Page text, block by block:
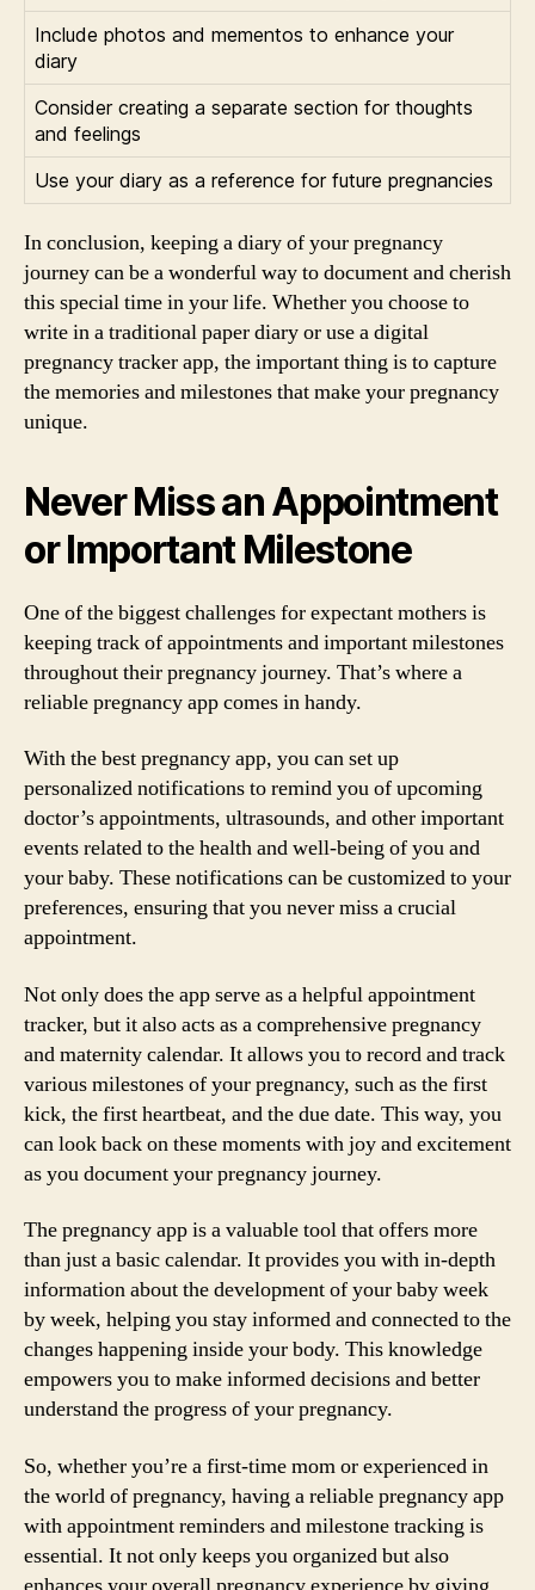
Include photos and mementos to enhance your
diary
Consider creating a separate section for thoughts
and feelings
Use your diary as a reference for future pregnancies
In conclusion, keeping a diary of your pregnancy
journey can be a wonderful way to document and cherish
this special time in your life. Whether you choose to
write in a traditional paper diary or use a digital
pregnancy tracker app, the important thing is to capture
the memories and milestones that make your pregnancy
unique.
Never Miss an Appointment
or Important Milestone
One of the biggest challenges for expectant mothers is
keeping track of appointments and important milestones
throughout their pregnancy journey. That’s where a
reliable pregnancy app comes in handy.
With the best pregnancy app, you can set up
personalized notifications to remind you of upcoming
doctor’s appointments, ultrasounds, and other important
events related to the health and well-being of you and
your baby. These notifications can be customized to your
preferences, ensuring that you never miss a crucial
appointment.
Not only does the app serve as a helpful appointment
tracker, but it also acts as a comprehensive pregnancy
and maternity calendar. It allows you to record and track
various milestones of your pregnancy, such as the first
kick, the first heartbeat, and the due date. This way, you
can look back on these moments with joy and excitement
as you document your pregnancy journey.
The pregnancy app is a valuable tool that offers more
than just a basic calendar. It provides you with in-depth
information about the development of your baby week
by week, helping you stay informed and connected to the
changes happening inside your body. This knowledge
empowers you to make informed decisions and better
understand the progress of your pregnancy.
So, whether you’re a first-time mom or experienced in
the world of pregnancy, having a reliable pregnancy app
with appointment reminders and milestone tracking is
essential. It not only keeps you organized but also